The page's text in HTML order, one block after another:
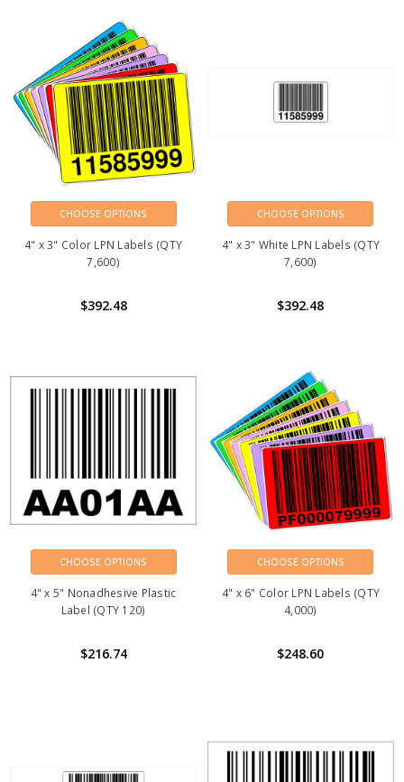
CHOOSE OPTIONS
4" x 3" Color LPN Labels (QTY
7,600)
$392.48
CHOOSE OPTIONS
4" x 3" White LPN Labels (QTY
7,600)
$392.48
CHOOSE OPTIONS
4" x 5" Nonadhesive Plastic
Label (QTY 120)
$216.74
CHOOSE OPTIONS
4" x 6" Color LPN Labels (QTY
4,000)
$248.60